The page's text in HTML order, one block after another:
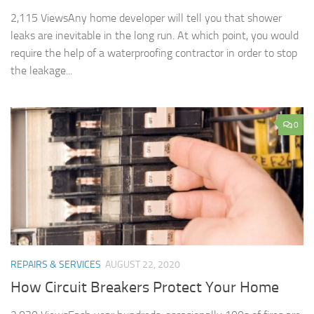
2,115 ViewsAny home developer will tell you that shower
leaks are inevitable in the long run. At which point, you would
require the help of a waterproofing contractor in order to stop
the leakage...
0
REPAIRS & SERVICES AUGUST 22, 2020
How Circuit Breakers Protect Your Home